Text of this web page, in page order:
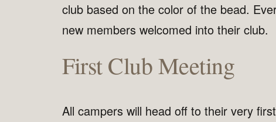
club based on the color of the bead.
new members welcomed into their club.
First Club Meeting
All campers will head off to their very